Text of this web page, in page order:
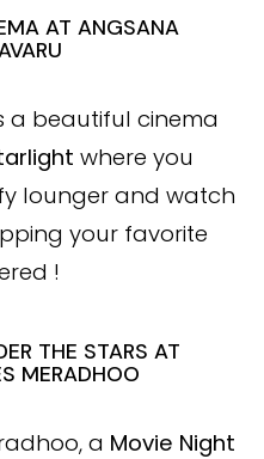
AT ANGSANA
a beautiful cinema
where you
lounger and watch
your favorite
!
THE STARS AT
MERADHOO
a Movie Night